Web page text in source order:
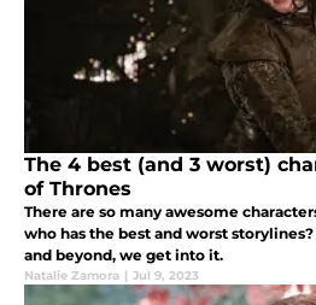
The 4 best (and 3 worst)
of Thrones
There are so many awesome
who has the best and worst
and beyond, we get into it.
Natalie Zamora | Jul 9, 2023